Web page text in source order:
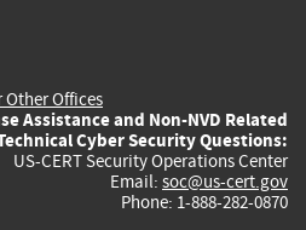
Other Offices
Assistance and Non-NVD Related
Cyber Security Questions:
US-CERT Security Operations Center
Email: soc@us-cert.gov
Phone: 1-888-282-0870